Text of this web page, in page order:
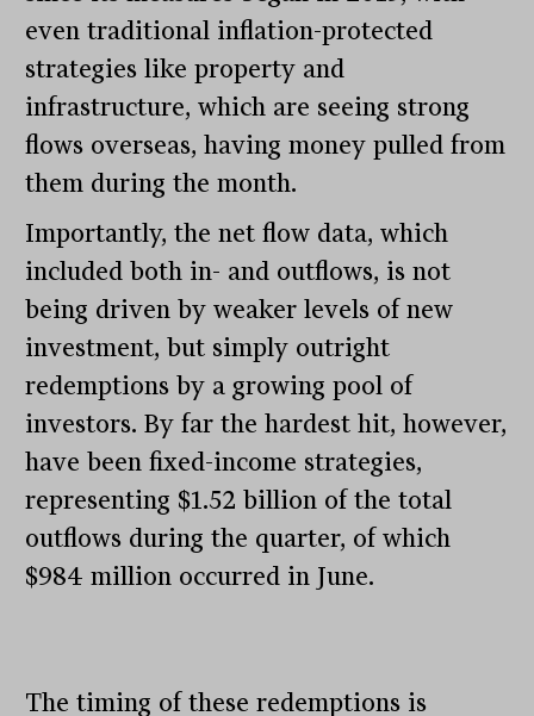
even traditional inflation-protected
strategies like property and
infrastructure, which are seeing strong
flows overseas, having money pulled from
them during the month.
Importantly, the net flow data, which
included both in- and outflows, is not
being driven by weaker levels of new
investment, but simply outright
redemptions by a growing pool of
investors. By far the hardest hit, however,
have been fixed-income strategies,
representing $1.52 billion of the total
outflows during the quarter, of which
$984 million occurred in June.
The timing of these redemptions is